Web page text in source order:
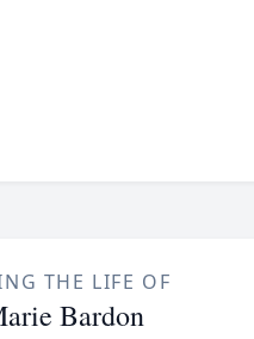
THE LIFE OF
Bardon